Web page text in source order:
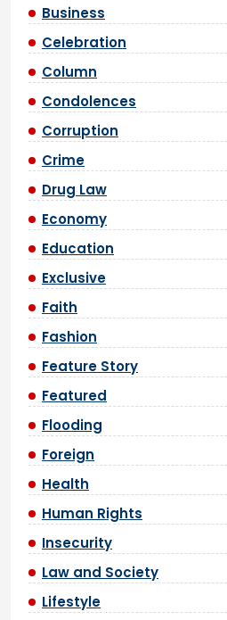
Business
Celebration
Column
Condolences
Corruption
Crime
Drug Law
Economy
Education
Exclusive
Faith
Fashion
Feature Story
Featured
Flooding
Foreign
Health
Human Rights
Insecurity
Law and Society
Lifestyle